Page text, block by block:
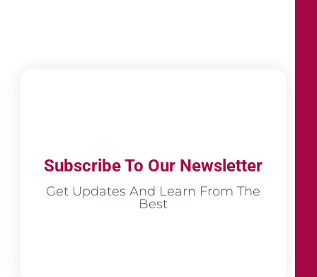
Subscribe To Our Newsletter
Get Updates And Learn From The
Best